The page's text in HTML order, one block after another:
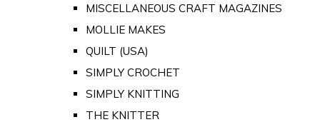
MISCELLANEOUS CRAFT MAGAZINES
MOLLIE MAKES
QUILT (USA)
SIMPLY CROCHET
SIMPLY KNITTING
THE KNITTER